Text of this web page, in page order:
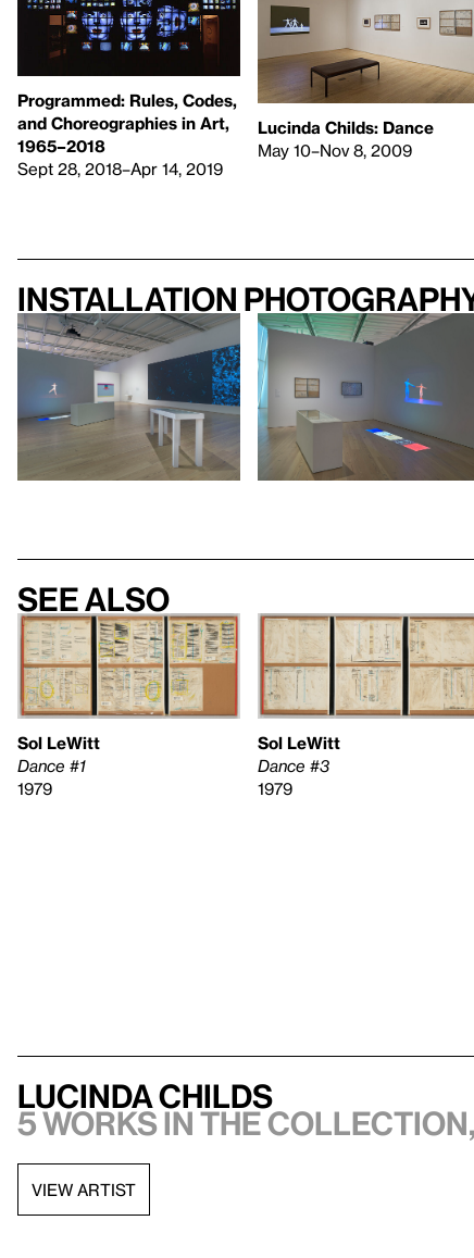
Programmed: Rules, Codes,
and Choreographies in Art,
1965–2018
Sept 28, 2018–Apr 14, 2019
Lucinda Childs: Dance
May 10–Nov 8, 2009
Installation
See also
Sol LeWitt
Dance #1
1979
Sol LeWitt
Dance #3
1979
Lucinda Childs
5 works in the
VIEW ARTIST